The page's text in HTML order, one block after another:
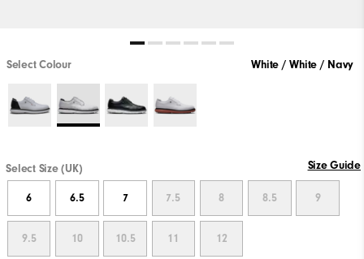
Select Colour White / White / Navy
Select Size (UK) Size Guide
6 6.5 7 7.5 8 8.5 9
9.5 10 10.5 11 12